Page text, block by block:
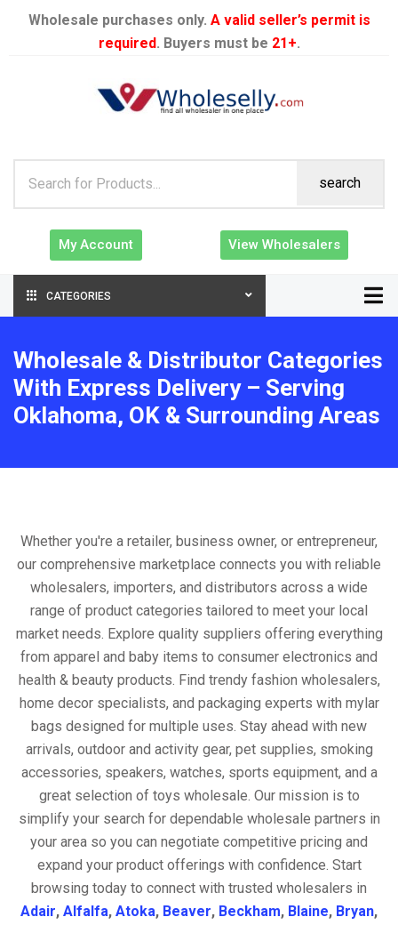
Wholesale purchases only. A valid seller’s permit is
required. Buyers must be 21+.
search
My Account View Wholesalers
CATEGORIES
Wholesale & Distributor Categories
With Express Delivery – Serving
Oklahoma, OK & Surrounding Areas
Whether you're a retailer, business owner, or entrepreneur,
our comprehensive marketplace connects you with reliable
wholesalers, importers, and distributors across a wide
range of product categories tailored to meet your local
market needs. Explore quality suppliers offering everything
from apparel and baby items to consumer electronics and
health & beauty products. Find trendy fashion wholesalers,
home decor specialists, and packaging experts with mylar
bags designed for multiple uses. Stay ahead with new
arrivals, outdoor and activity gear, pet supplies, smoking
accessories, speakers, watches, sports equipment, and a
great selection of toys wholesale. Our mission is to
simplify your search for dependable wholesale partners in
your area so you can negotiate competitive pricing and
expand your product offerings with confidence. Start
browsing today to connect with trusted wholesalers in
Adair, Alfalfa, Atoka, Beaver, Beckham, Blaine, Bryan,